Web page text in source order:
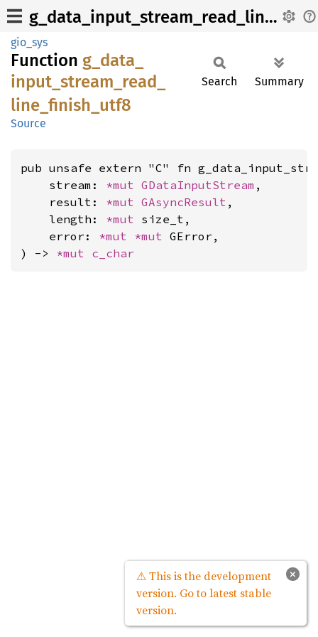
g_data_input_stream_read_line_finish_utf8
gio_sys
Function g_ data_
input_ stream_ read_
line_ finish_ utf8
Source
Search Summary
pub unsafe extern "C" fn
    stream:
*mut GDataInputStream ,
    result:
*mut GAsyncResult ,
    length:
*mut size_t,
    error:
*mut *mut GError,
) -> *mut c_char
×
⚠ This is the development
version. Go to latest stable
version.